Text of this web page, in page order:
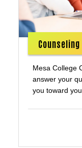
Counseling
Mesa College
answer your
you toward